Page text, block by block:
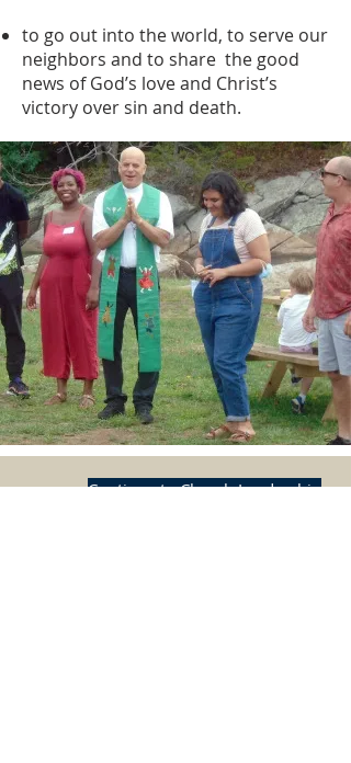
to go out into the world, to serve our
neighbors and to share the good
news of God’s love and Christ’s
victory over sin and death.
Continue to Church Leadership